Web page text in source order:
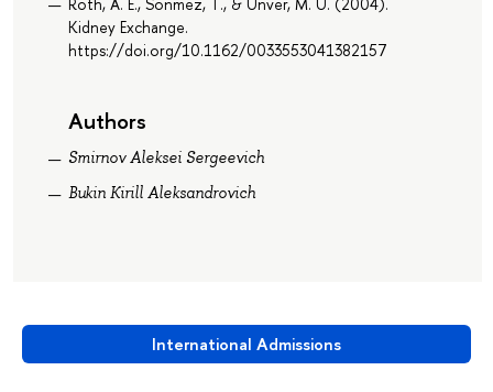
International Admissions
Kidney Exchange.
https://doi.org/10.1162/0033553041382157
Authors
Smirnov Aleksei Sergeevich
Bukin Kirill Aleksandrovich